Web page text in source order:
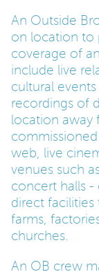
An Outside
on location to
coverage of
include live
cultural
recordings of
location away
web, live
venues such
concert halls
direct
farms,
churches.
An OB crew